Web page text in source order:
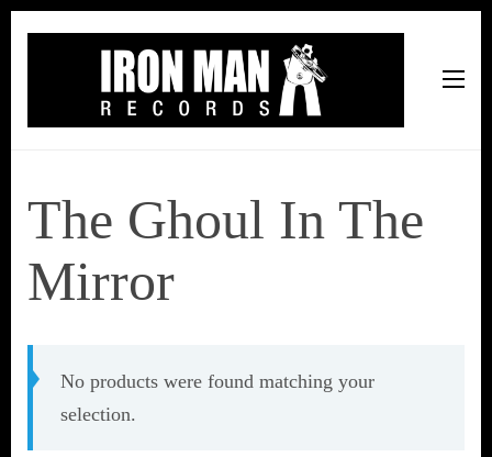
The Ghoul In The
Mirror
No products were found matching your
selection.